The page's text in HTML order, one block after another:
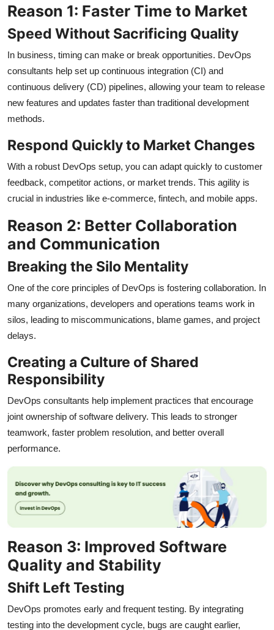
Reason 1: Faster Time to Market
Speed Without Sacrificing Quality
In business, timing can make or break opportunities. DevOps
consultants help set up continuous integration (CI) and
continuous delivery (CD) pipelines, allowing your team to release
new features and updates faster than traditional development
methods.
Respond Quickly to Market Changes
With a robust DevOps setup, you can adapt quickly to customer
feedback, competitor actions, or market trends. This agility is
crucial in industries like e-commerce, fintech, and mobile apps.
Reason 2: Better Collaboration
and Communication
Breaking the Silo Mentality
One of the core principles of DevOps is fostering collaboration. In
many organizations, developers and operations teams work in
silos, leading to miscommunications, blame games, and project
delays.
Creating a Culture of Shared
Responsibility
DevOps consultants help implement practices that encourage
joint ownership of software delivery. This leads to stronger
teamwork, faster problem resolution, and better overall
performance.
Reason 3: Improved Software
Quality and Stability
Shift Left Testing
DevOps promotes early and frequent testing. By integrating
testing into the development cycle, bugs are caught earlier,